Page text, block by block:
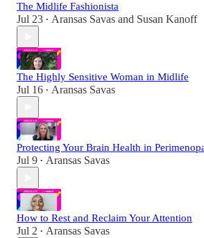
The Midlife Fashionista
Jul 23 • Aransas Savas and Susan Kanoff
The Highly Sensitive Woman in Midlife
Jul 16 • Aransas Savas
Protecting Your Brain Health in
Jul 9 • Aransas Savas
How to Rest and Reclaim Your Attention
Jul 2 • Aransas Savas